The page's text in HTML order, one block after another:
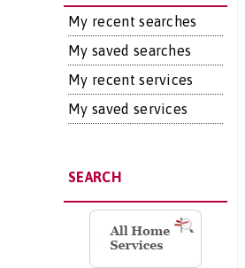
My recent searches
My saved searches
My recent services
My saved services
SEARCH